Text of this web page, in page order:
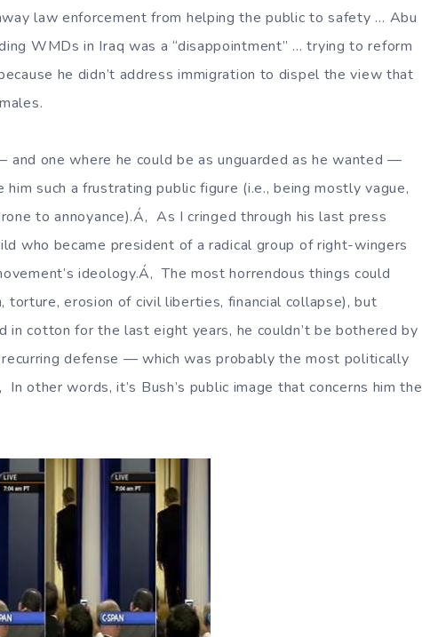
law enforcement from helping the public to safety … Abu
WMDs in Iraq was a “disappointment” … trying to reform
he didn’t address immigration to dispel the view that
one where he could be as unguarded as he wanted —
such a frustrating public figure (i.e., being mostly vague,
to annoyance).Á‚ As I cringed through his last press
who became president of a radical group of right-wingers
ideology.Á‚ The most horrendous things could
torture, erosion of civil liberties, financial collapse), but
in cotton for the last eight years, he couldn’t be bothered by
defense — which was probably the most politically
other words, it’s Bush’s public image that concerns him the